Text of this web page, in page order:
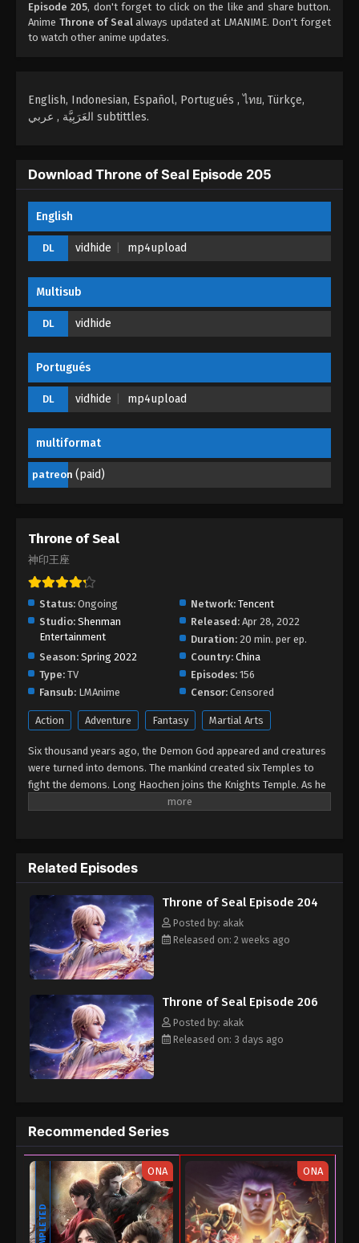
Eps 202 - Throne of Seal Episode 202 - April 19,
2026
Eps 200 - Throne of Seal Episode 200 - April 8,
Eps 199 - Throne of Seal Episode 199 - April 7, 2026
Eps 198 - Throne of Seal Episode 198 - April 6,
Eps 197 - Throne of Seal Episode 197 - March 14,
2026
Eps 196 - Throne of Seal Episode 196 - March 8,
Eps 195 - Throne of Seal Episode 195 - February 4,
Eps 194 - Throne of Seal Episode 194 - January 31,
Throne of Seal Episode 193
Eps 193 - Throne of Seal Episode 193 - January 17,
Eps 192 - Throne of Seal Episode 192 - January 17,
2026
Throne of Seal Episode 190
Eps 190 - Throne of Seal Episode 190 - December
20, 2025
Throne of Seal Episode 189
Eps 189 - Throne of Seal Episode 189 - December
12, 2025
Throne of Seal Episode 188
Eps 188 - Throne of Seal Episode 188 - December
Throne of Seal Episode 187
Eps 187 - Throne of Seal Episode 187 - November
29, 2025
Throne of Seal Episode 186
Eps 186 - Throne of Seal Episode 186 - November
22, 2025
Episode 205, don't forget to click on the like and share button.
Anime Throne of Sealalways updated at LMANIME. Don't forget
to watch other anime updates.
English, Indonesian, Español, Portugués , ไทย, Türkçe,
العَرَبِيَّة , عربي subtittles.
Download Throne of Seal Episode 205
English
DL vidhide mp4upload
Multisub
DL vidhide
Portugués
DL vidhide mp4upload
multiformat
patreon (paid)
Throne of Seal
神印王座
Status: Ongoing Network: Tencent
Studio: Shenman
Entertainment
Released: Apr 28, 2022
Duration: 20 min. per ep.
Season: Spring 2022 Country: China
Type: TV Episodes: 156
Fansub: LMAnime Censor: Censored
Action Adventure Fantasy Martial Arts
Six thousand years ago, the Demon God appeared and creatures
were turned into demons. The mankind created six Temples to
fight the demons. Long Haochen joins the Knights Temple. As he
grows, an adventure unfolds. He wins the recognition of others
honor in the Knights' Temple? All remained to be revealed.
Related Episodes
Throne of Seal Episode 204
Posted by: akak
Released on: 2 weeks ago
Throne of Seal Episode 206
Posted by: akak
Released on: 3 days ago
Recommended Series
COMPLETED
ONA ONA